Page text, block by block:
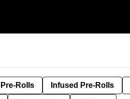
Pre-Rolls Infused Pre-Rolls